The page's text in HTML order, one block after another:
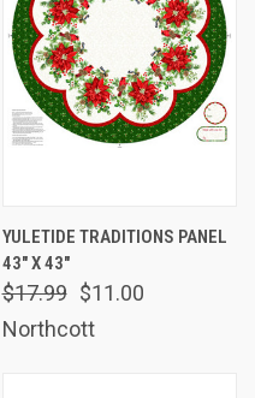
YULETIDE TRADITIONS PANEL
43" X 43"
$17.99 $11.00
Northcott